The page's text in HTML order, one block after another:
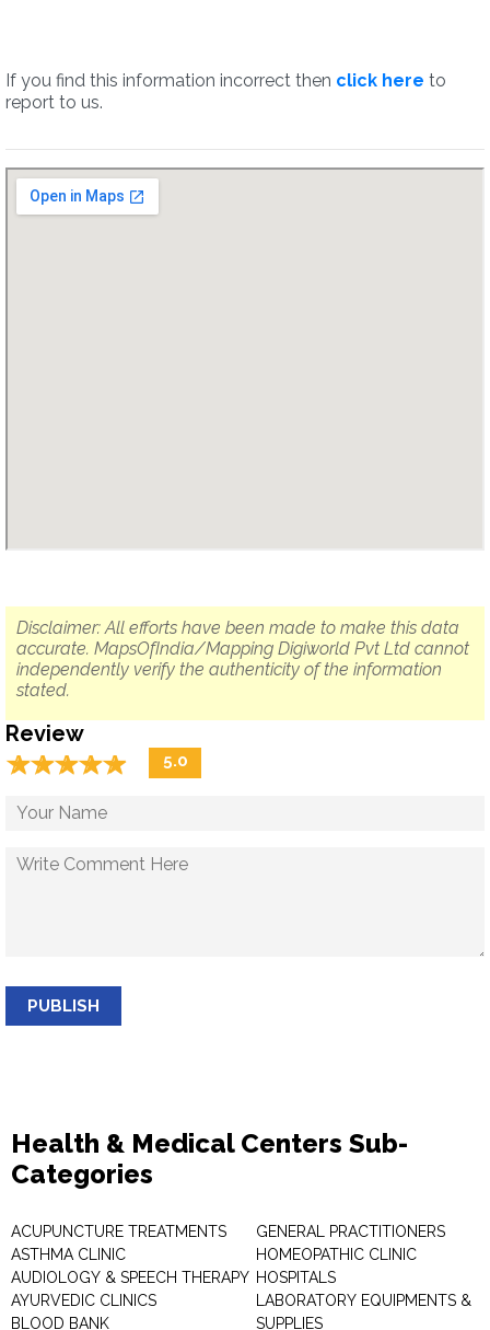
If you find this information incorrect then click here to
report to us.
Disclaimer: All efforts have been made to make this data
accurate. MapsOfIndia/Mapping Digiworld Pvt Ltd cannot
independently verify the authenticity of the information
stated.
Review
☆☆☆☆☆
★★★★★ 5.0
PUBLISH
Health & Medical Centers Sub-
Categories
ACUPUNCTURE TREATMENTS
ASTHMA CLINIC
AUDIOLOGY & SPEECH THERAPY
AYURVEDIC CLINICS
BLOOD BANK
GENERAL PRACTITIONERS
HOMEOPATHIC CLINIC
HOSPITALS
LABORATORY EQUIPMENTS &
SUPPLIES